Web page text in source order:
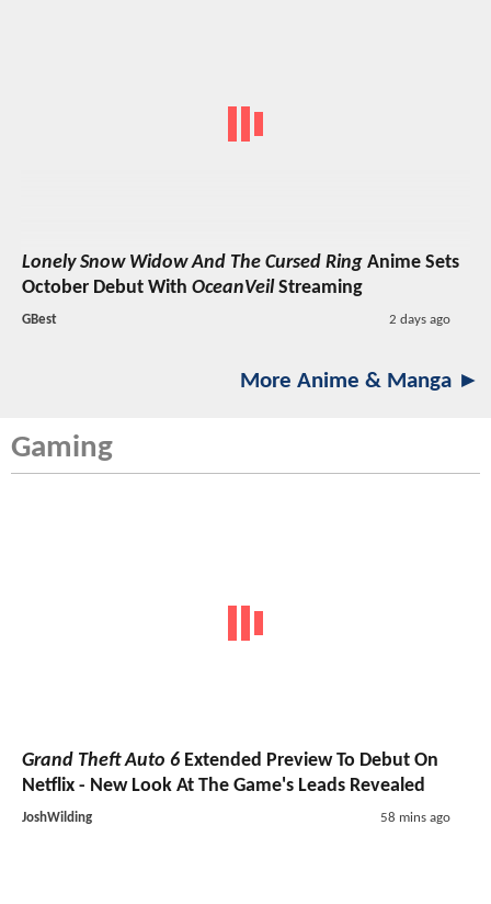
Lonely Snow Widow And The Cursed Ring Anime Sets
October Debut With OceanVeil Streaming
GBest 2 days ago
More Anime & Manga ►
Gaming
Grand Theft Auto 6 Extended Preview To Debut On
Netflix - New Look At The Game's Leads Revealed
JoshWilding 58 mins ago